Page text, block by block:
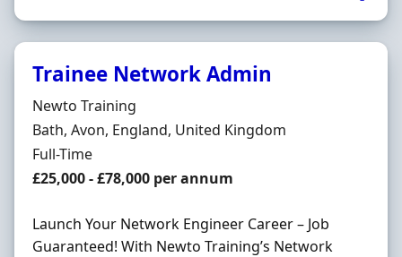
Trainee Network Admin
Hiring Organisation
Newto Training
Location
Bath, Avon, England, United Kingdom
Employment Type
Full-Time
Salary
£25,000 - £78,000 per annum
Launch Your Network Engineer Career – Job
Guaranteed! With Newto Training’s Network